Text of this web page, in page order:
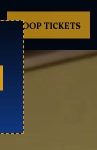
KOOP TICKETS